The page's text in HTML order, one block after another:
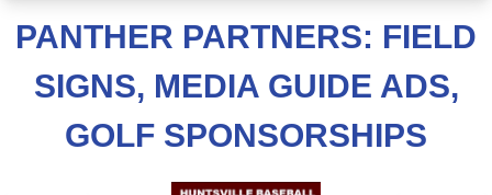
PANTHER PARTNERS: FIELD
SIGNS, MEDIA GUIDE ADS,
GOLF SPONSORSHIPS